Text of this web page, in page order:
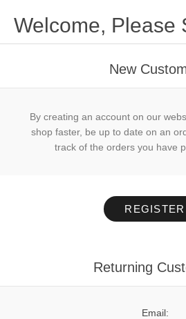
Welcome, Please
New
By creating an account on our
shop faster, be up to date on an
track of the orders you have
REGISTER
Returning
Email: